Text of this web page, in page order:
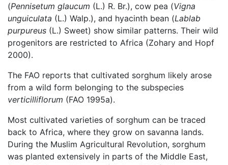
(Pennisetum glaucum (L.) R. Br.), cow pea (Vigna
unguiculata (L.) Walp.), and hyacinth bean (Lablab
purpureus (L.) Sweet) show similar patterns. Their wild
progenitors are restricted to Africa (Zohary and Hopf
2000).
The FAO reports that cultivated sorghum likely arose
from a wild form belonging to the subspecies
verticilliflorum (FAO 1995a).
Most cultivated varieties of sorghum can be traced
back to Africa, where they grow on savanna lands.
During the Muslim Agricultural Revolution, sorghum
was planted extensively in parts of the Middle East,